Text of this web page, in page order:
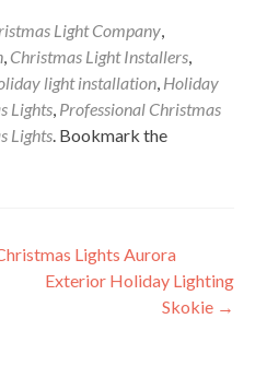
Light Company
Christmas Light Installers
light installation Holiday
Lights Professional Christmas
Lights . Bookmark the
Lights Aurora
Exterior Holiday Lighting
Skokie →